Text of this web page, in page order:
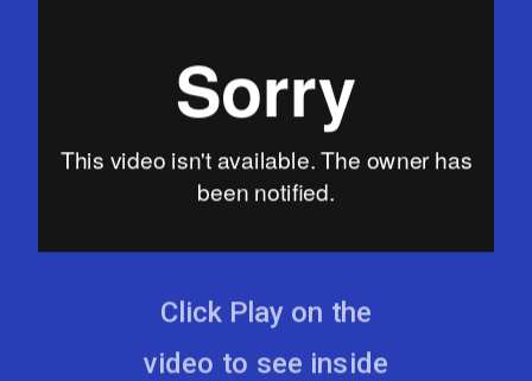
Click Play on the
video to see inside